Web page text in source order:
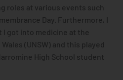
roles at various events such
Day. Furthermore, I
I got into medicine at the
(UNSW) and this played
High School student